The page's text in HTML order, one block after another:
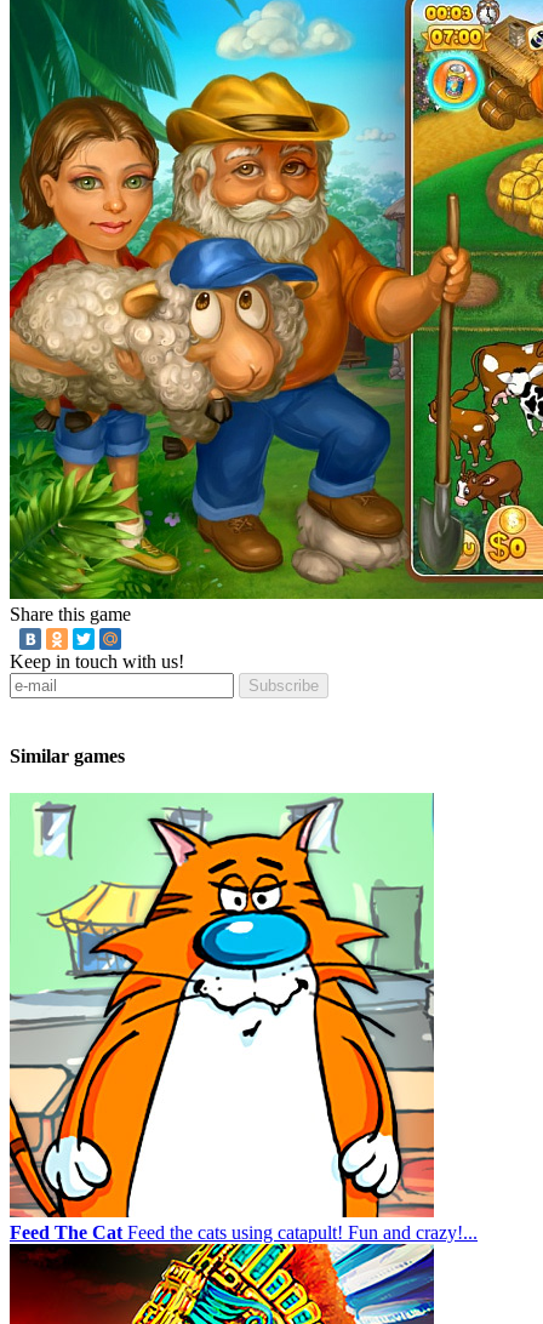
Share this game
Keep in touch with us!
Subscribe
Similar games
Feed The Cat Feed the cats using catapult! Fun and crazy!...